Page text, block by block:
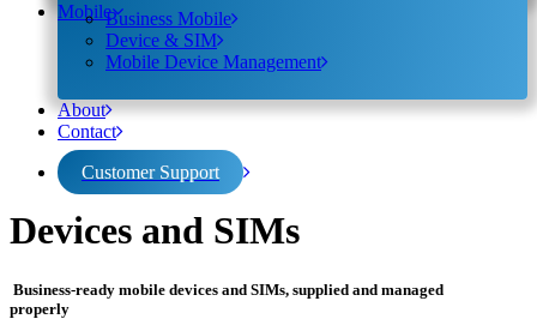
MobileBusiness Mobile
Device & SIM
Mobile Device Management
About
Contact
Customer Support
Devices and SIMs
Business-ready mobile devices and SIMs, supplied and managed
properly